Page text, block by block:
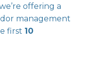
offering a
management
first 10